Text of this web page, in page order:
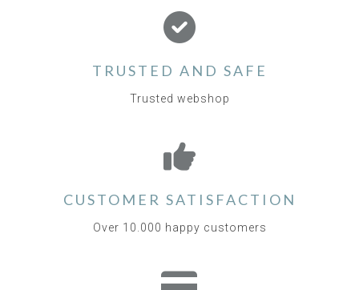
TRUSTED AND SAFE
Trusted webshop
CUSTOMER SATISFACTION
Over 10.000 happy customers